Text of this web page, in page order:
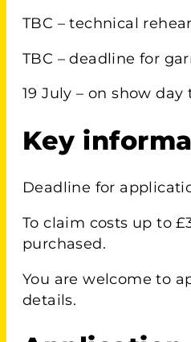
TBC – technical
TBC – deadline for
19 July – on show
Key
Deadline for
To claim costs up to
purchased.
You are welcome to
details.